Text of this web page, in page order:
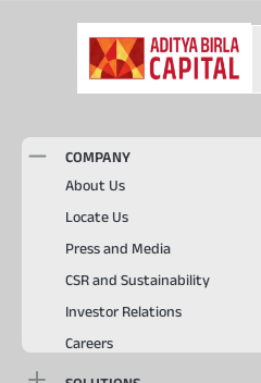
COMPANY
About Us
Locate Us
Press and Media
CSR and Sustainability
Investor Relations
Careers